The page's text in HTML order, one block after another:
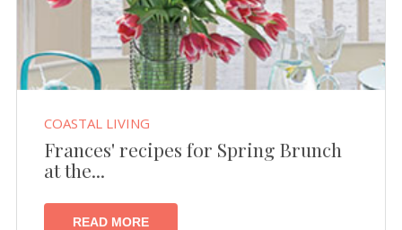
COASTAL LIVING
Frances' recipes for Spring Brunch
at the...
READ MORE